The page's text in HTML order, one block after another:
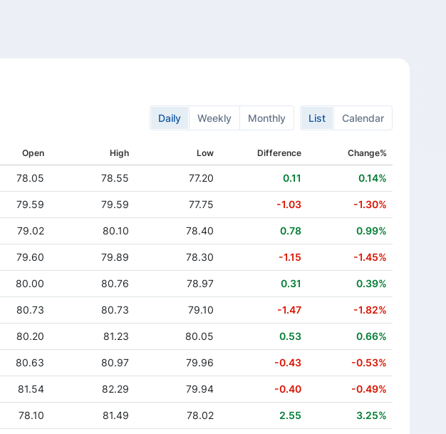
Daily Weekly Monthly List Calendar
Open High Low Difference Change%
78.05 78.55 77.20 0.11 0.14%
79.59 79.59 77.75 -1.03 -1.30%
79.02 80.10 78.40 0.78 0.99%
79.60 79.89 78.30 -1.15 -1.45%
80.00 80.76 78.97 0.31 0.39%
80.73 80.73 79.10 -1.47 -1.82%
80.20 81.23 80.05 0.53 0.66%
80.63 80.97 79.96 -0.43 -0.53%
81.54 82.29 79.94 -0.40 -0.49%
78.10 81.49 78.02 2.55 3.25%